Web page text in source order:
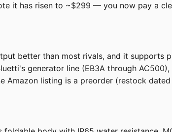
it has risen to ~$299 — you now pay a
better than most rivals, and it supports
generator line (EB3A through
listing is a preorder (restock